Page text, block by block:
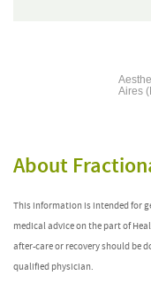
Aires
About
This information is intended for
medical advice on the part of
after-care or recovery should be
qualified physician.